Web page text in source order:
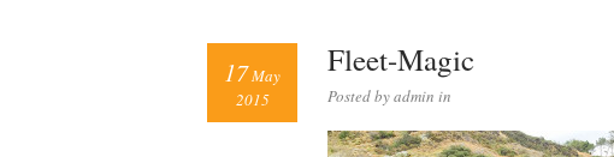
Fleet-Magic
Posted by admin in
17May
2015